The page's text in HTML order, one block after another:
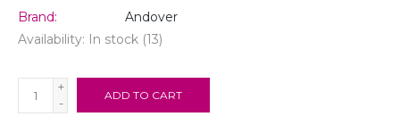
Brand:
Andover
Availability: In stock (13)
+
-
ADD TO CART